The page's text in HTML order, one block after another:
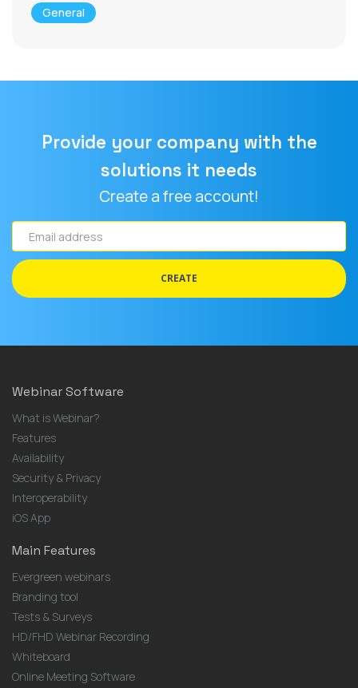
General
Provide your company with the
solutions it needs
Create a free account!
Email
address
CREATE
Webinar Software
What is Webinar?
Features
Availability
Security & Privacy
Interoperability
iOS App
Main Features
Evergreen webinars
Branding tool
Tests & Surveys
HD/FHD Webinar Recording
Whiteboard
Online Meeting Software